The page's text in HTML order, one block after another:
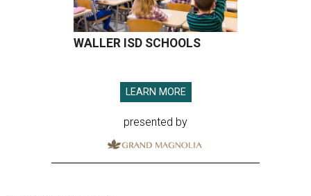
WALLER ISD SCHOOLS
LEARN MORE
presented by